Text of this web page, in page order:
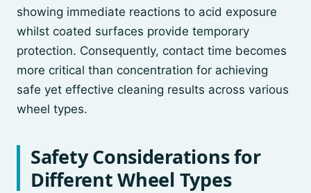
showing immediate reactions to acid exposure
whilst coated surfaces provide temporary
protection. Consequently, contact time becomes
more critical than concentration for achieving
safe yet effective cleaning results across various
wheel types.
Safety Considerations for
Different Wheel Types